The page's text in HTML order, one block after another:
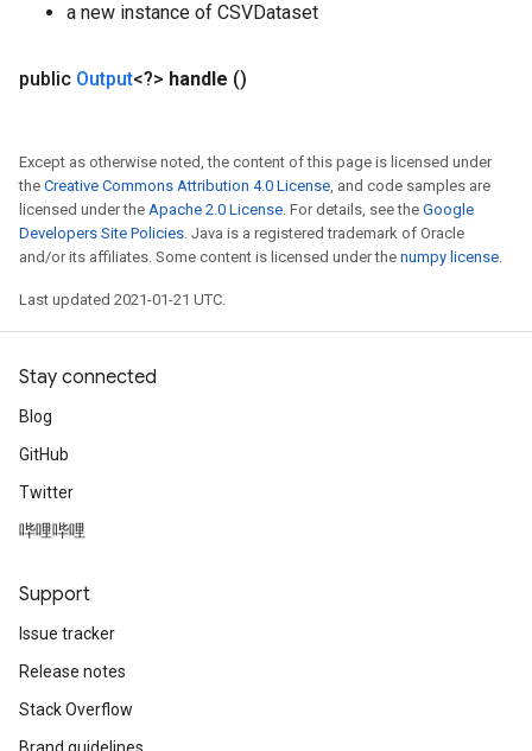
a new instance of CSVDataset
public Output<?> handle ()
Except as otherwise noted, the content of this page is licensed under
the Creative Commons Attribution 4.0 License, and code samples are
licensed under the Apache 2.0 License. For details, see the Google
Developers Site Policies. Java is a registered trademark of Oracle
and/or its affiliates. Some content is licensed under the numpy license.
Last updated 2021-01-21 UTC.
Stay connected
Blog
GitHub
Twitter
哔哩哔哩
Support
Issue tracker
Release notes
Stack Overflow